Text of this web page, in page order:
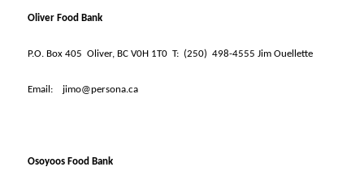
Oliver Food Bank
P.O. Box 405 Oliver, BC V0H 1T0 T: (250) 498-4555 Jim Ouellette
Email: jimo@persona.ca
Osoyoos Food Bank